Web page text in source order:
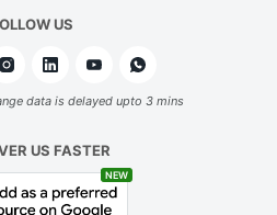
US
data is delayed upto 3 mins
US FASTER
NEW